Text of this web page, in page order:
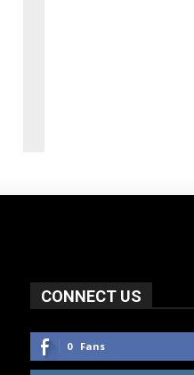
CONNECT US
0 Fans